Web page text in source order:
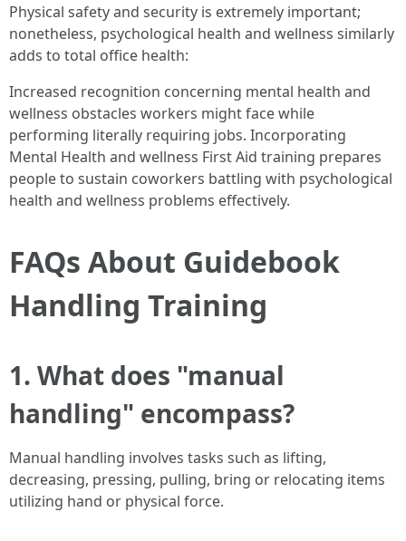
Physical safety and security is extremely important;
nonetheless, psychological health and wellness similarly
adds to total office health:
Increased recognition concerning mental health and
wellness obstacles workers might face while
performing literally requiring jobs. Incorporating
Mental Health and wellness First Aid training prepares
people to sustain coworkers battling with psychological
health and wellness problems effectively.
FAQs About Guidebook
Handling Training
1. What does "manual
handling" encompass?
Manual handling involves tasks such as lifting,
decreasing, pressing, pulling, bring or relocating items
utilizing hand or physical force.